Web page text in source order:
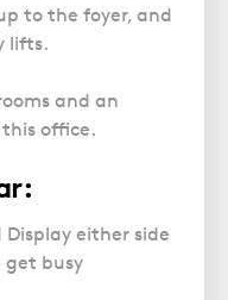
to the foyer, and
lifts.
and an
office.
Display either side
get busy